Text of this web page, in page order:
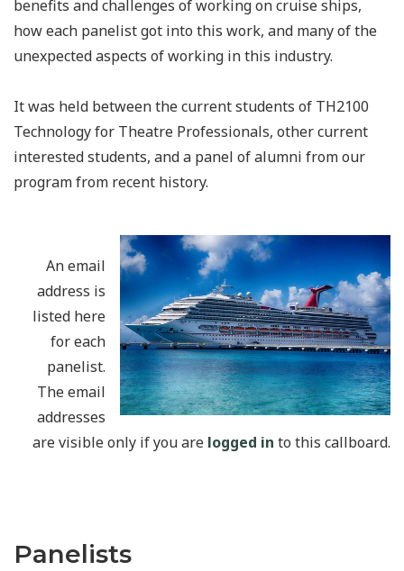
benefits and challenges of working on cruise ships,
how each panelist got into this work, and many of the
unexpected aspects of working in this industry.
It was held between the current students of TH2100
Technology for Theatre Professionals, other current
interested students, and a panel of alumni from our
program from recent history.
An email
address is
listed here
for each
panelist.
The email
addresses
are visible only if you are logged in to this callboard.
Panelists